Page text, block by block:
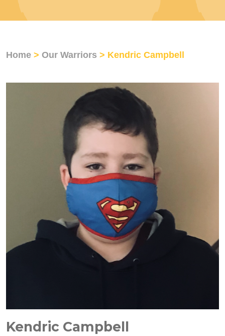
Home > Our Warriors > Kendric Campbell
Kendric Campbell